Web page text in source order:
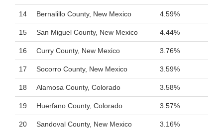
14 Bernalillo County, New Mexico 4.59%
15 San Miguel County, New Mexico 4.44%
16 Curry County, New Mexico 3.76%
17 Socorro County, New Mexico 3.59%
18 Alamosa County, Colorado 3.58%
19 Huerfano County, Colorado 3.57%
20 Sandoval County, New Mexico 3.16%